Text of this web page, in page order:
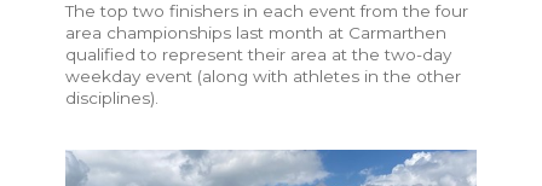
The top two finishers in each event from the four
area championships last month at Carmarthen
qualified to represent their area at the two-day
weekday event (along with athletes in the other
disciplines).